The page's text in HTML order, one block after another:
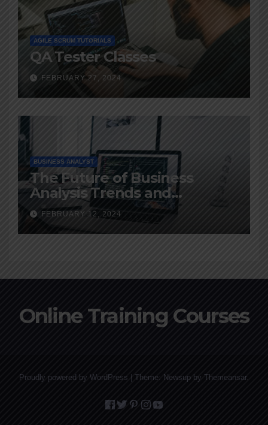
AGILE SCRUM TUTORIALS
QA Tester Classes
FEBRUARY 27, 2024
BUSINESS ANALYST
The Future of Business
Analysis Trends and
Predictions for 2024
FEBRUARY 12, 2024
Online Training Courses
Proudly powered by WordPress | Theme: Newsup by Themeansar.